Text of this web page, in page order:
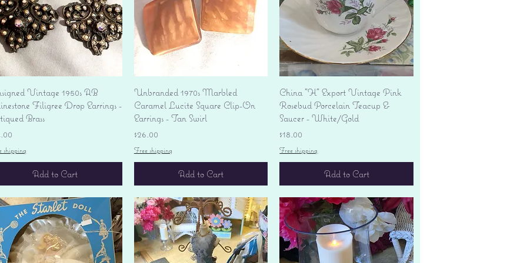
Quick View
Vintage 1950s AB
Filigree Drop Earrings -
Brass
shipping
Add to Cart
Quick View
Unbranded 1970s Marbled
Caramel Lucite Square Clip-On
Earrings - Tan Swirl
Price
$26.00
Free shipping
Add to Cart
Quick View
China "H" Export Vintage Pink
Rosebud Porcelain Teacup &
Saucer - White/Gold
Price
$18.00
Free shipping
Add to Cart